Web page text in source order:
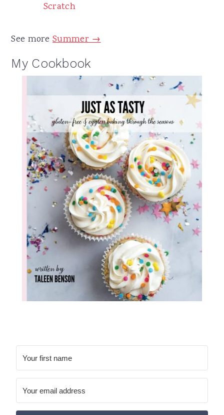
Scratch
See moreSummer →
My Cookbook